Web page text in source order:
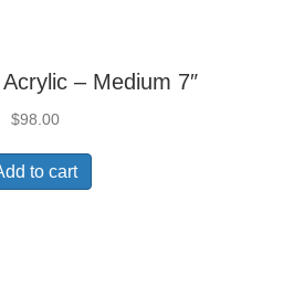
– Medium 7″
$98.00
to cart